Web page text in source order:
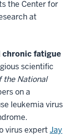
the Center for
at
chronic fatigue
scientific
the National
on a
leukemia virus
virus expertJay